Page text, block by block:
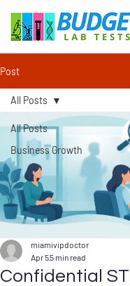
Post
All Posts
Business Growth
All Posts
Confidential
miamivipdoctor
Apr 55 min read